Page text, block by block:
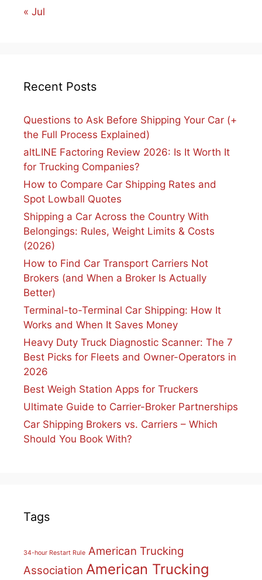
« Jul
Recent Posts
Questions to Ask Before Shipping Your Car (+
the Full Process Explained)
altLINE Factoring Review 2026: Is It Worth It
for Trucking Companies?
How to Compare Car Shipping Rates and
Spot Lowball Quotes
Shipping a Car Across the Country With
Belongings: Rules, Weight Limits & Costs
(2026)
How to Find Car Transport Carriers Not
Brokers (and When a Broker Is Actually
Better)
Terminal-to-Terminal Car Shipping: How It
Works and When It Saves Money
Heavy Duty Truck Diagnostic Scanner: The 7
Best Picks for Fleets and Owner-Operators in
2026
Best Weigh Station Apps for Truckers
Ultimate Guide to Carrier-Broker Partnerships
Car Shipping Brokers vs. Carriers – Which
Should You Book With?
Tags
34-hour Restart Rule American Trucking
Association American Trucking